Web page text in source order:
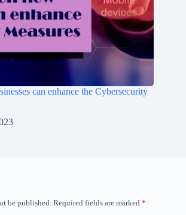
can enhance the Cybersecurity
be published. Required fields are marked *